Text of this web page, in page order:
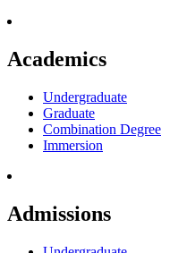
Academics
Undergraduate
Graduate
Combination Degree
Immersion
Admissions